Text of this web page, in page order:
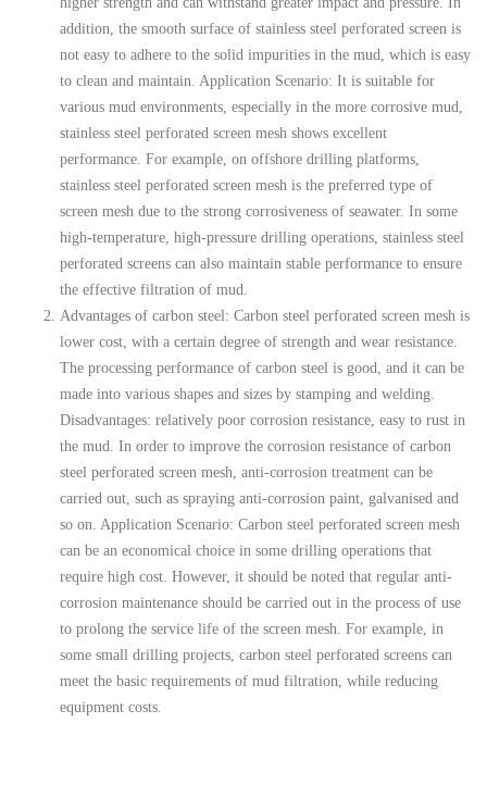
addition, the smooth surface of stainless steel perforated screen is
not easy to adhere to the solid impurities in the mud, which is easy
to clean and maintain. Application Scenario: It is suitable for
various mud environments, especially in the more corrosive mud,
stainless steel perforated screen mesh shows excellent
performance. For example, on offshore drilling platforms,
stainless steel perforated screen mesh is the preferred type of
screen mesh due to the strong corrosiveness of seawater. In some
high-temperature, high-pressure drilling operations, stainless steel
perforated screens can also maintain stable performance to ensure
the effective filtration of mud.
Advantages of carbon steel: Carbon steel perforated screen mesh is
lower cost, with a certain degree of strength and wear resistance.
The processing performance of carbon steel is good, and it can be
made into various shapes and sizes by stamping and welding.
Disadvantages: relatively poor corrosion resistance, easy to rust in
the mud. In order to improve the corrosion resistance of carbon
steel perforated screen mesh, anti-corrosion treatment can be
carried out, such as spraying anti-corrosion paint, galvanised and
so on. Application Scenario: Carbon steel perforated screen mesh
can be an economical choice in some drilling operations that
require high cost. However, it should be noted that regular anti-
corrosion maintenance should be carried out in the process of use
to prolong the service life of the screen mesh. For example, in
some small drilling projects, carbon steel perforated screens can
meet the basic requirements of mud filtration, while reducing
equipment costs.